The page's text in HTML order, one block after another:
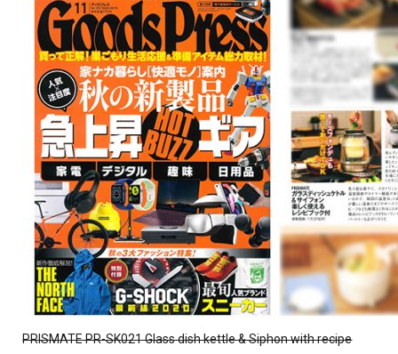
PRISMATE PR-SK021 Glass dish kettle & Siphon with recipe